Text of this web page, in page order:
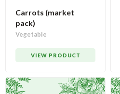
Carrots (market
pack)
Vegetable
VIEW PRODUCT